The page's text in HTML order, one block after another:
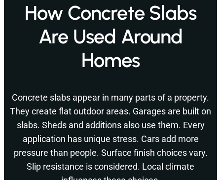
How Concrete Slabs
Are Used Around
Homes
Concrete slabs appear in many parts of a property.
They create flat outdoor areas. Garages are built on
slabs. Sheds and additions also use them. Every
application has unique stress. Cars add more
pressure than people. Surface finish choices vary.
Slip resistance is considered. Local climate